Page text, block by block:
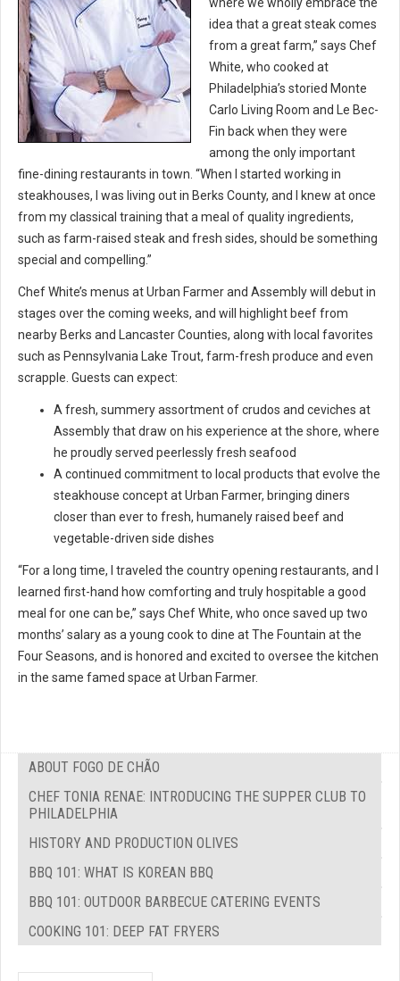
idea that a great steak comes
from a great farm,” says Chef
White, who cooked at
Philadelphia’s storied Monte
Carlo Living Room and Le Bec-
Fin back when they were
among the only important
fine-dining restaurants in town. “When I started working in
steakhouses, I was living out in Berks County, and I knew at once
from my classical training that a meal of quality ingredients,
such as farm-raised steak and fresh sides, should be something
special and compelling.”
Chef White’s menus at Urban Farmer and Assembly will debut in
stages over the coming weeks, and will highlight beef from
nearby Berks and Lancaster Counties, along with local favorites
such as Pennsylvania Lake Trout, farm-fresh produce and even
scrapple. Guests can expect:
A fresh, summery assortment of crudos and ceviches at
Assembly that draw on his experience at the shore, where
he proudly served peerlessly fresh seafood
A continued commitment to local products that evolve the
steakhouse concept at Urban Farmer, bringing diners
closer than ever to fresh, humanely raised beef and
vegetable-driven side dishes
“For a long time, I traveled the country opening restaurants, and I
learned first-hand how comforting and truly hospitable a good
meal for one can be,” says Chef White, who once saved up two
months’ salary as a young cook to dine at The Fountain at the
Four Seasons, and is honored and excited to oversee the kitchen
in the same famed space at Urban Farmer.
ABOUT FOGO DE CHÃO
CHEF TONIA RENAE: INTRODUCING THE SUPPER CLUB TO
PHILADELPHIA
HISTORY AND PRODUCTION OLIVES
BBQ 101: WHAT IS KOREAN BBQ
BBQ 101: OUTDOOR BARBECUE CATERING EVENTS
COOKING 101: DEEP FAT FRYERS